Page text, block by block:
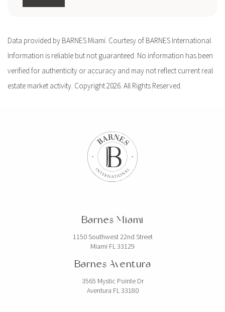
Data provided by BARNES Miami. Courtesy of BARNES International.
Information is reliable but not guaranteed. No information has been
verified for authenticity or accuracy and may not reflect current real
estate market activity. Copyright 2026. All Rights Reserved.
Barnes Miami
1150 Southwest 22nd Street
Miami FL 33129
Barnes Aventura
3565 Mystic Pointe Dr
Aventura FL 33180